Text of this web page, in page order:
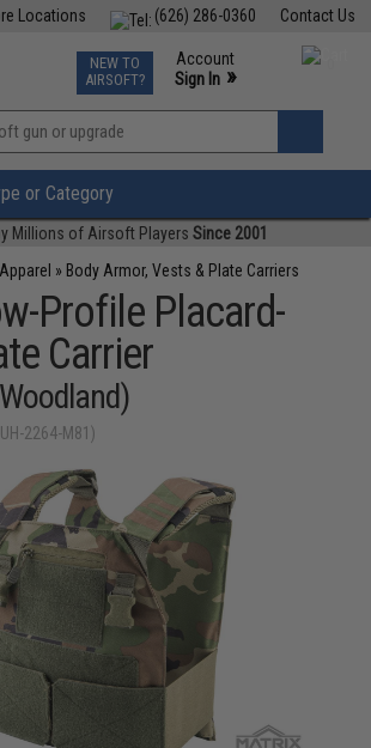
Contact Us
(626) 286-0360
Locations
TCG Events
Phone Support M-F 7am-5pm PST
NEW TO
AIRSOFT?
Account
Sign In »
»
or Category
Millions of Airsoft Players Since 2001
» Body Armor, Vests & Plate Carriers
Profile Placard-
Carrier
2264-M81)